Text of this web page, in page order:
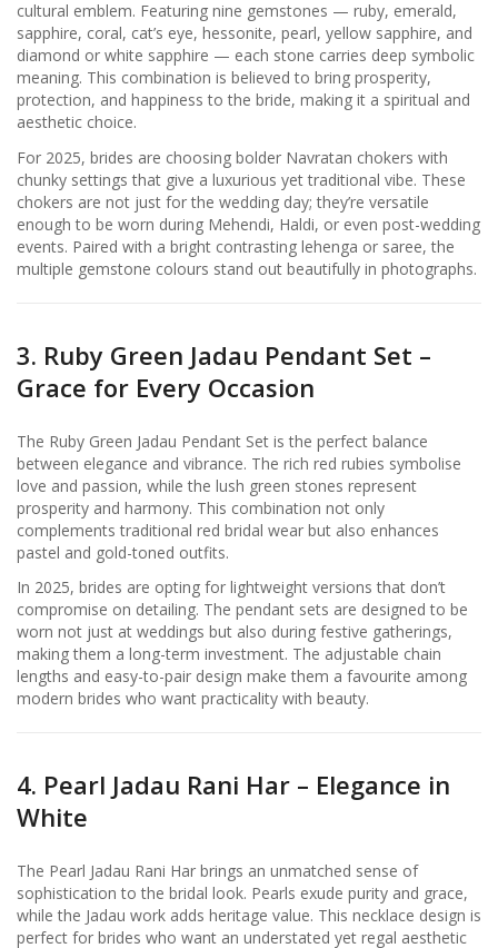
cultural emblem. Featuring nine gemstones — ruby, emerald,
sapphire, coral, cat’s eye, hessonite, pearl, yellow sapphire, and
diamond or white sapphire — each stone carries deep symbolic
meaning. This combination is believed to bring prosperity,
protection, and happiness to the bride, making it a spiritual and
aesthetic choice.
For 2025, brides are choosing bolder Navratan chokers with
chunky settings that give a luxurious yet traditional vibe. These
chokers are not just for the wedding day; they’re versatile
enough to be worn during Mehendi, Haldi, or even post-wedding
events. Paired with a bright contrasting lehenga or saree, the
multiple gemstone colours stand out beautifully in photographs.
3. Ruby Green Jadau Pendant Set –
Grace for Every Occasion
The Ruby Green Jadau Pendant Set is the perfect balance
between elegance and vibrance. The rich red rubies symbolise
love and passion, while the lush green stones represent
prosperity and harmony. This combination not only
complements traditional red bridal wear but also enhances
pastel and gold-toned outfits.
In 2025, brides are opting for lightweight versions that don’t
compromise on detailing. The pendant sets are designed to be
worn not just at weddings but also during festive gatherings,
making them a long-term investment. The adjustable chain
lengths and easy-to-pair design make them a favourite among
modern brides who want practicality with beauty.
4. Pearl Jadau Rani Har – Elegance in
White
The Pearl Jadau Rani Har brings an unmatched sense of
sophistication to the bridal look. Pearls exude purity and grace,
while the Jadau work adds heritage value. This necklace design is
perfect for brides who want an understated yet regal aesthetic